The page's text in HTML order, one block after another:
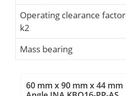
Operating clearance factor
k2
Mass bearing
60 mm x 90 mm x 44 mm